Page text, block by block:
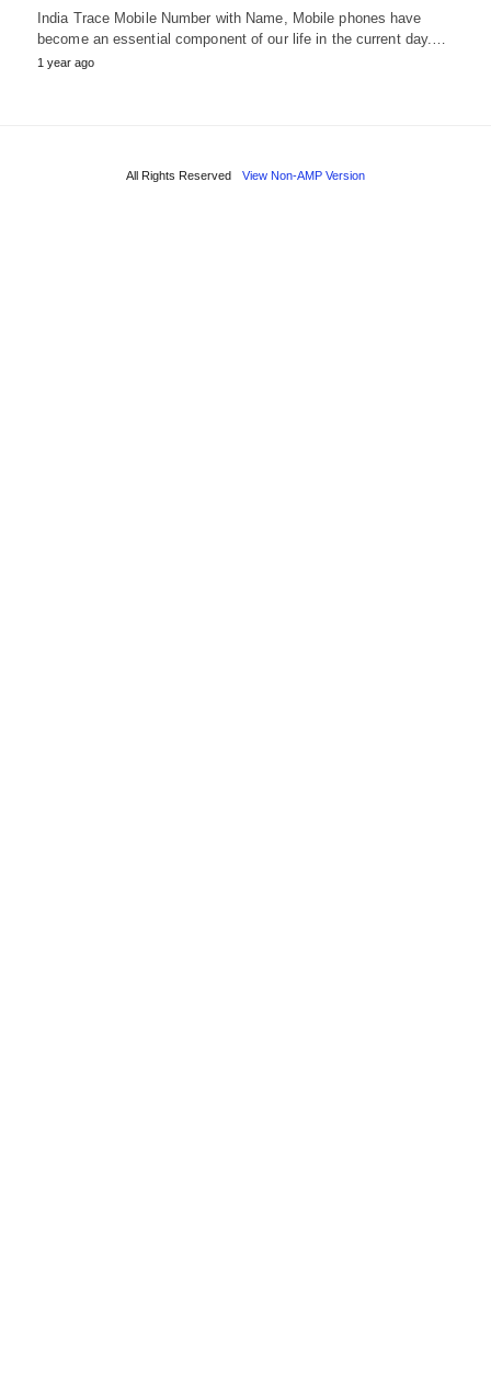
India Trace Mobile Number with Name, Mobile phones have
become an essential component of our life in the current day.…
1 year ago
All Rights Reserved View Non-AMP Version